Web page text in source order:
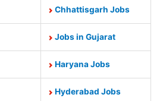
Chhattisgarh Jobs
Jobs in Gujarat
Haryana Jobs
Hyderabad Jobs